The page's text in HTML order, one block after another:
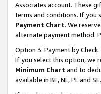
Associates account. These
terms and conditions. If you
Payment Chart. We
alternate payment method.
Option 3: Payment by Check
If you select this option, we
Minimum Chart and to
available in BE, NL, PL and SE.